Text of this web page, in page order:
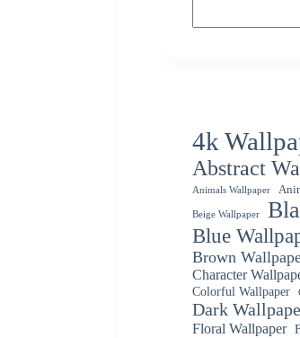
4k
Abstract
Animals Wallpaper
Beige Wallpaper
Blue
Brown
Character
Colorful Wallpaper
Dark
Floral Wallpaper